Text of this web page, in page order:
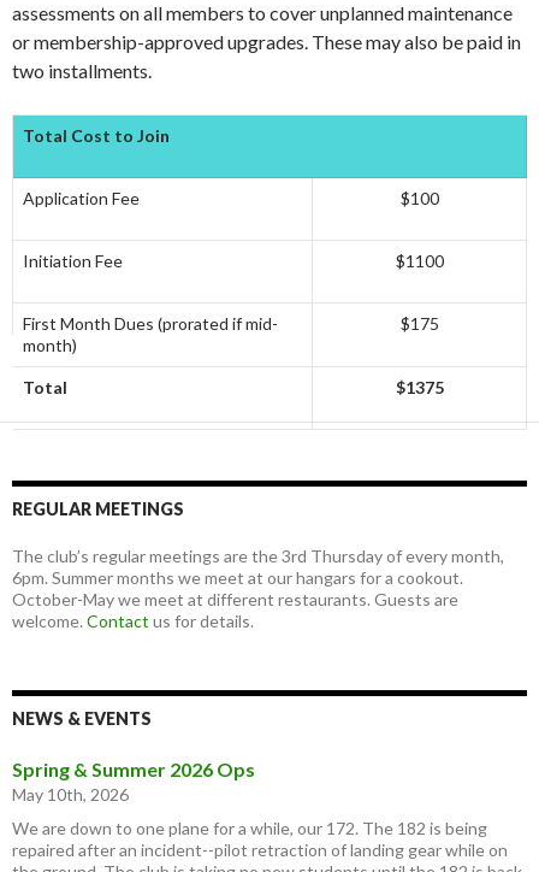
assessments on all members to cover unplanned maintenance
or membership-approved upgrades. These may also be paid in
two installments.
Total Cost to Join
Application Fee $100
Initiation Fee $1100
First Month Dues (prorated if mid-
month)
$175
Total $1375
REGULAR MEETINGS
The club’s regular meetings are the 3rd Thursday of every month,
6pm. Summer months we meet at our hangars for a cookout.
October-May we meet at different restaurants. Guests are
welcome.Contact us for details.
NEWS & EVENTS
Spring & Summer 2026 Ops
May 10th, 2026
We are down to one plane for a while, our 172. The 182 is being
repaired after an incident--pilot retraction of landing gear while on